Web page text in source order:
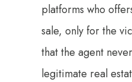
platforms who
sale, only for the
that the agent
legitimate real